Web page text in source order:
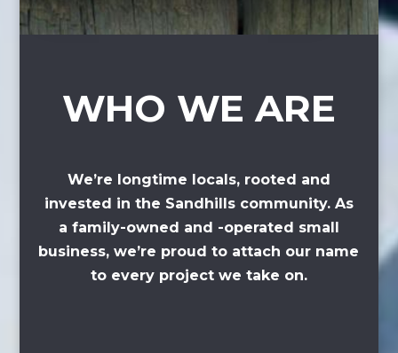
WHO WE ARE
We’re longtime locals, rooted and
invested in the Sandhills community. As
a family-owned and -operated small
business, we’re proud to attach our name
to every project we take on.